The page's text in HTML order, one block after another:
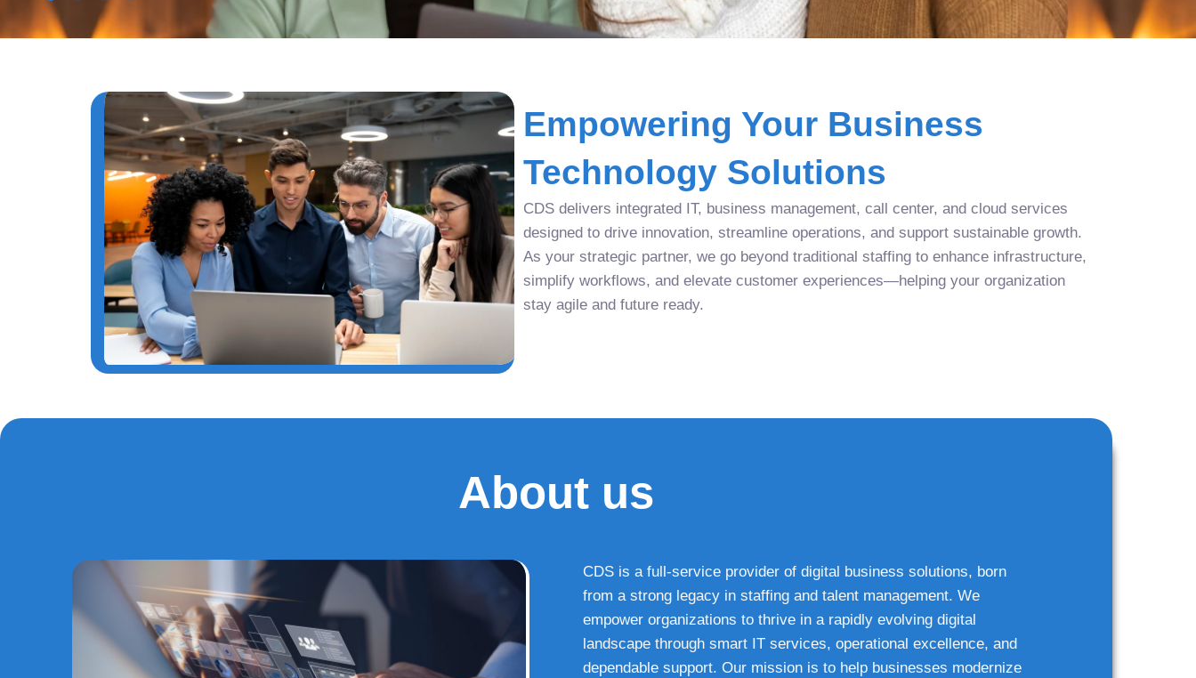
Empowering Your Business
Technology Solutions
CDS delivers integrated IT, business management, call center, and cloud services
designed to drive innovation, streamline operations, and support sustainable growth.
As your strategic partner, we go beyond traditional staffing to enhance infrastructure,
simplify workflows, and elevate customer experiences—helping your organization
stay agile and future ready.
About us
CDS is a full-service provider of digital business solutions, born
from a strong legacy in staffing and talent management. We
empower organizations to thrive in a rapidly evolving digital
landscape through smart IT services, operational excellence, and
dependable support. Our mission is to help businesses modernize